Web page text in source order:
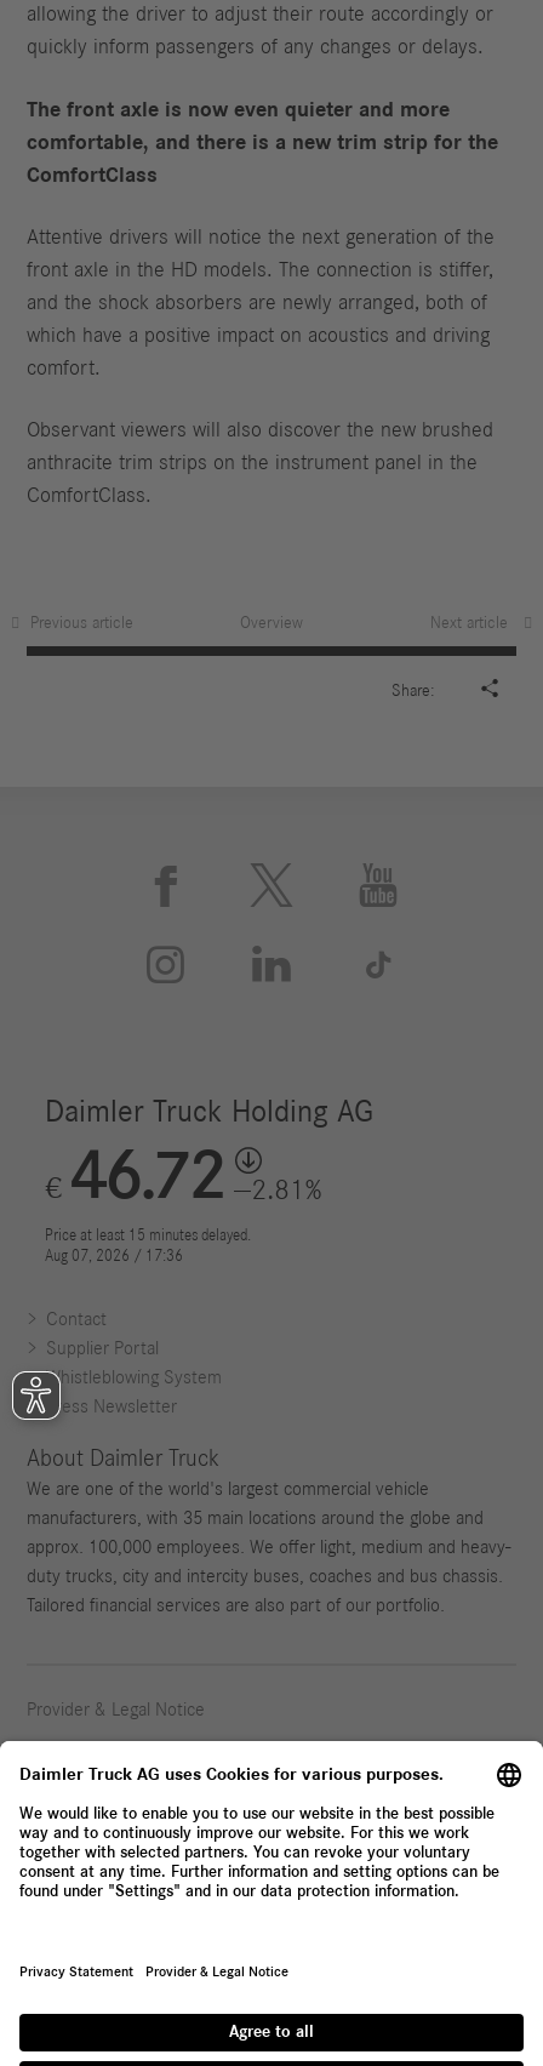
allowing the driver to adjust their route accordingly or
quickly inform passengers of any changes or delays.
The front axle is now even quieter and more
comfortable, and there is a new trim strip for the
ComfortClass
Attentive drivers will notice the next generation of the
front axle in the HD models. The connection is stiffer,
and the shock absorbers are newly arranged, both of
which have a positive impact on acoustics and driving
comfort.
Observant viewers will also discover the new brushed
anthracite trim strips on the instrument panel in the
ComfortClass.
Previous article Overview Next article
Share: 
 


 
Contact
Supplier Portal
Whistleblowing System
Press Newsletter
About Daimler Truck
We are one of the world's largest commercial vehicle
manufacturers, with 35 main locations around the globe and
approx. 100,000 employees. We offer light, medium and heavy-
duty trucks, city and intercity buses, coaches and bus chassis.
Tailored financial services are also part of our portfolio.
Provider & Legal Notice